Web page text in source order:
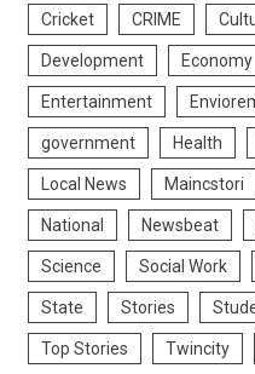
Cricket CRIME
Development Economy
Entertainment
government Health
Local News Maincstori
National Newsbeat
Science Social Work
State Stories
Top Stories Twincity